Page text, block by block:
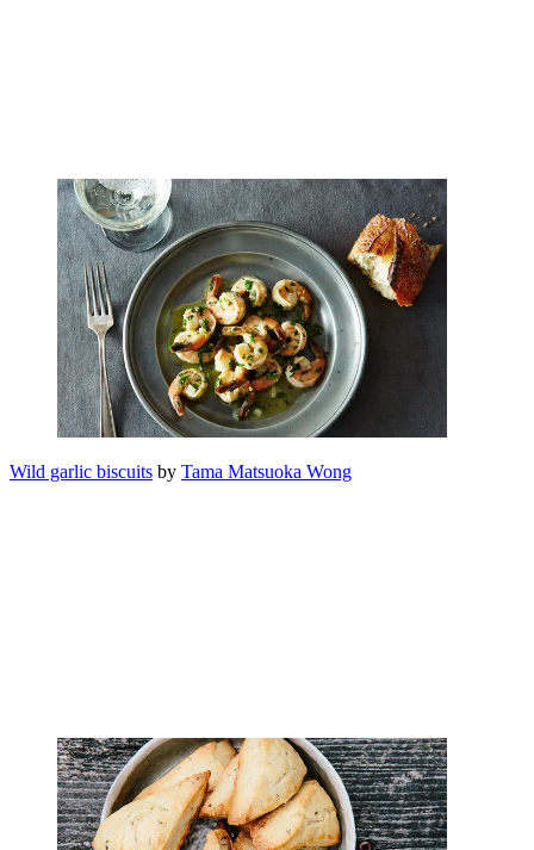
Wild garlic biscuits by Tama Matsuoka Wong